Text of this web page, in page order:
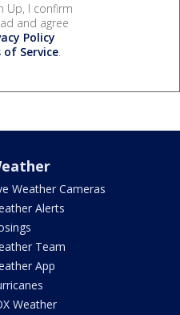
Up, I confirm
and agree
Policy
of Service.
Weather Cameras
Alerts
Team
App
Weather